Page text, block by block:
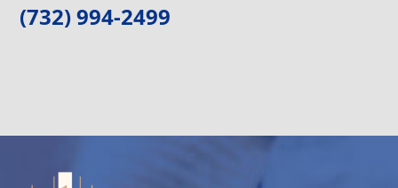
(732) 994-2499